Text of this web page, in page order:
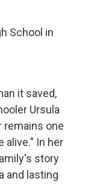
School in
it saved,
Ursula
remains one
alive." In her
story
and lasting